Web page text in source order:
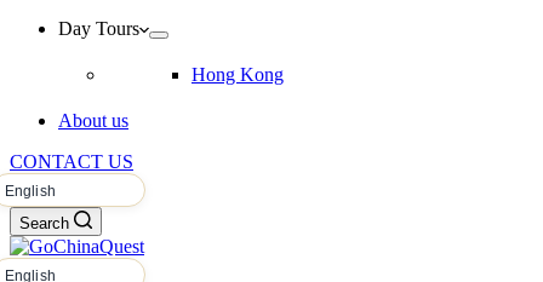
Day Tours
Hong Kong
About us
CONTACT US
Search